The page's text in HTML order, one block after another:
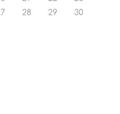
28 29
30